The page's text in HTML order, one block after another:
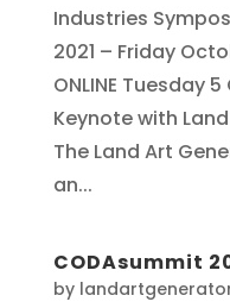
Industries
2021 – Friday
ONLINE Tuesday
Keynote with
The Land Art
an...
CODAsummit
by